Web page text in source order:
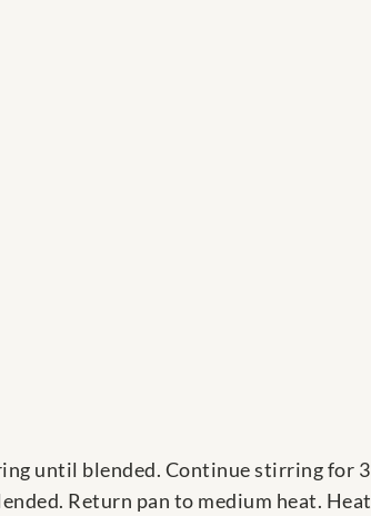
until blended. Continue stirring for 3
Return pan to medium heat. Heat